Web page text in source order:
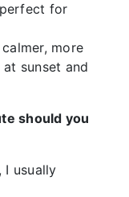
for
more
sunset and
should you
I usually